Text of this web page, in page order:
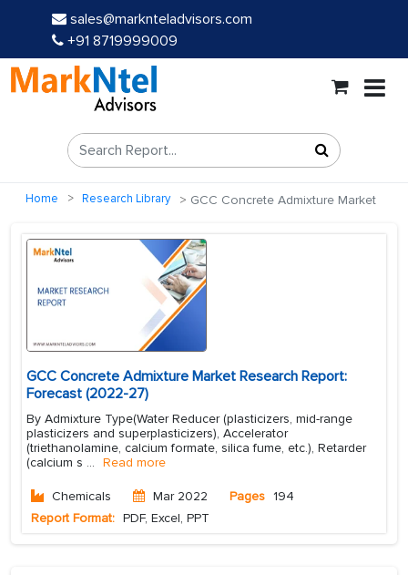
sales@marknteladvisors.com
+91 8719999009
Home Research Library GCC Concrete Admixture Market
GCC Concrete Admixture Market Research Report:
Forecast (2022-27)
By Admixture Type(Water Reducer (plasticizers, mid-range
plasticizers and superplasticizers), Accelerator
(triethanolamine, calcium formate, silica fume, etc.), Retarder
(calcium s ... Read more
Chemicals Mar 2022 Pages 194
Report Format: PDF, Excel, PPT